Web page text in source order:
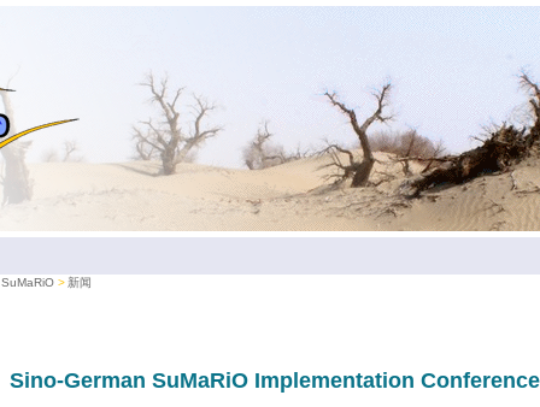
SuMaRiO 新闻
Sino-German SuMaRiO Implementation Conference